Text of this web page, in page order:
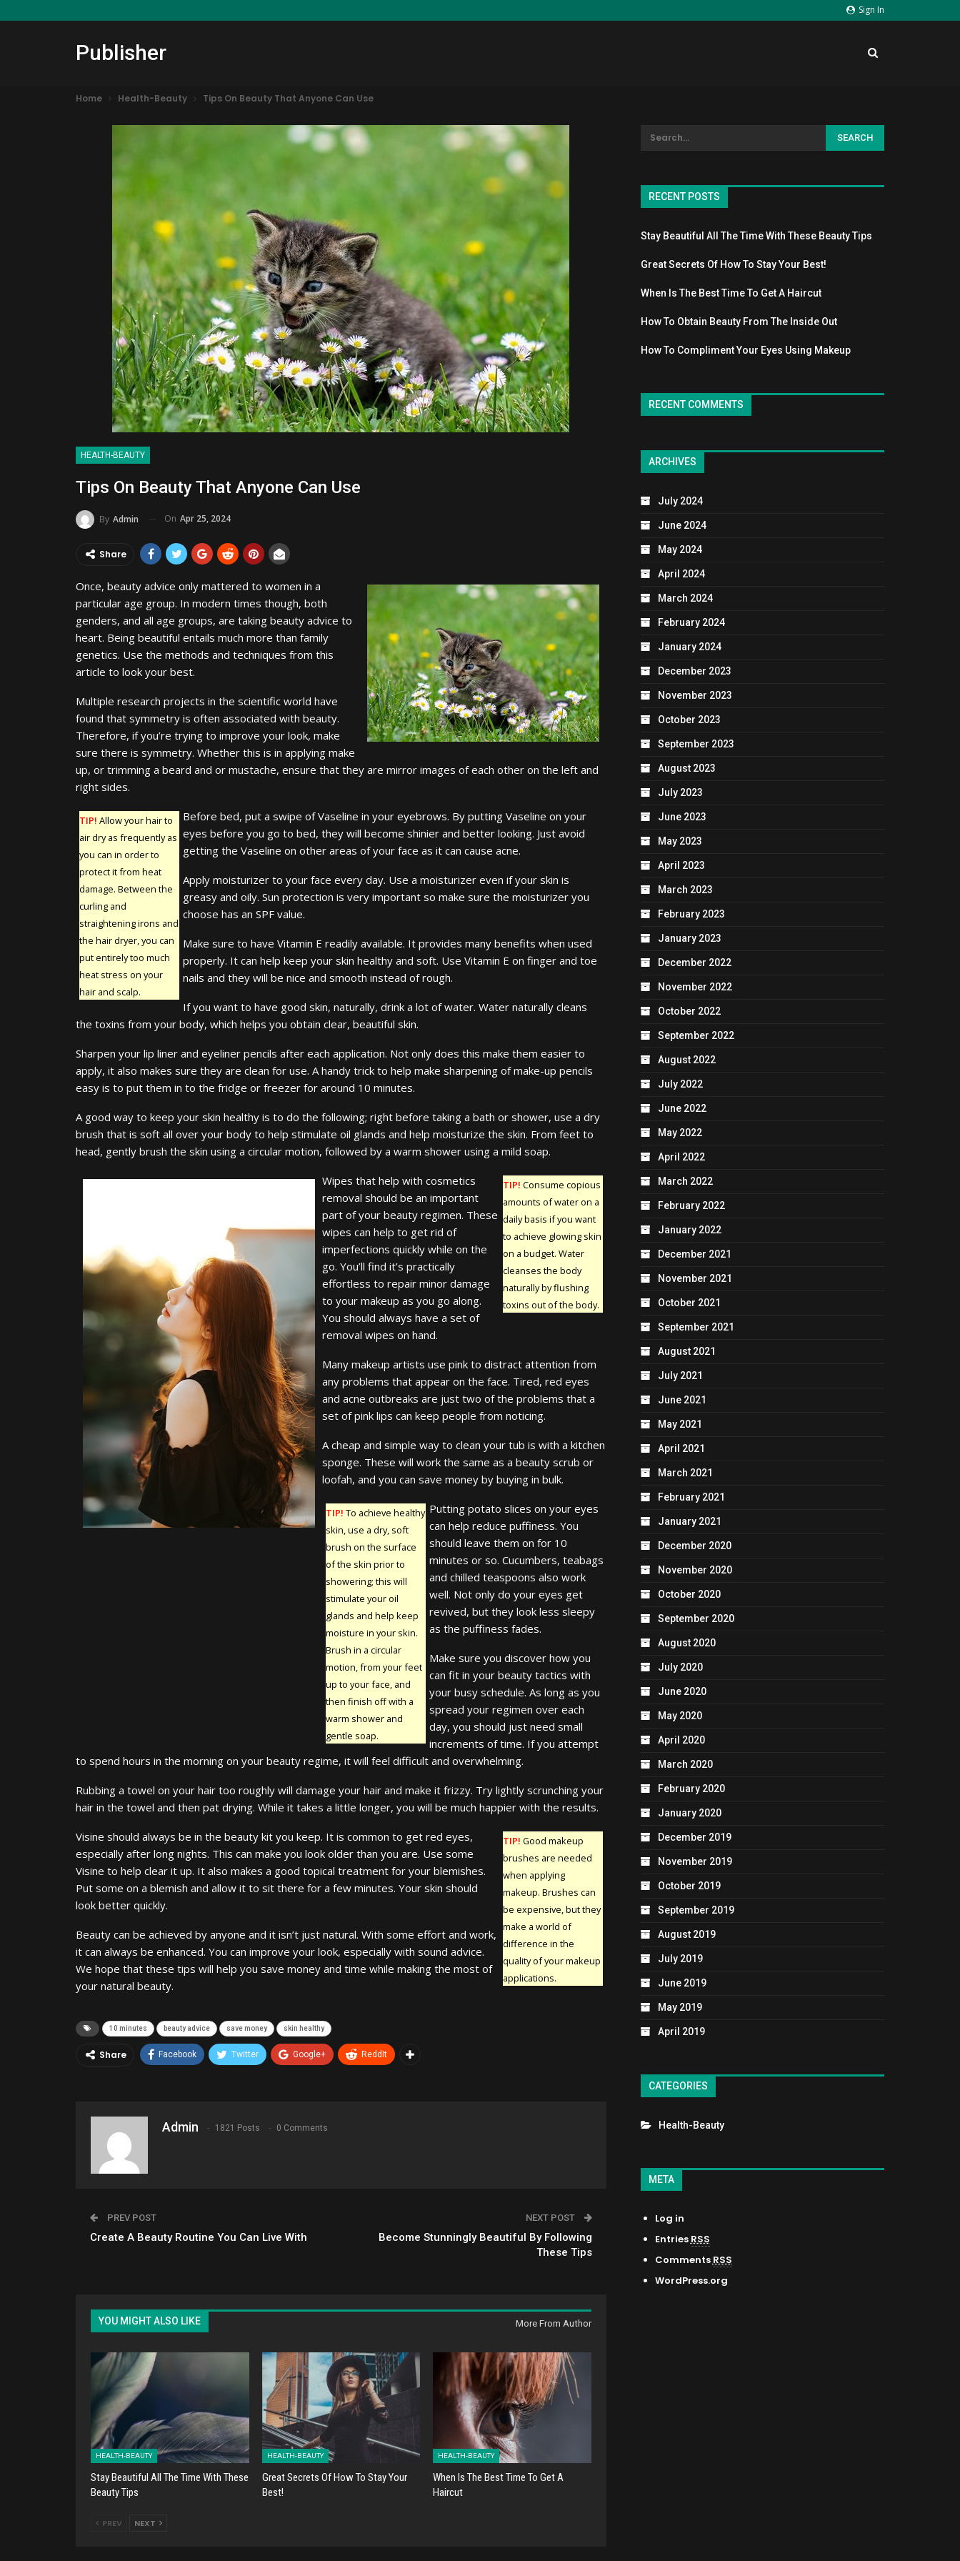
Sign In
Publisher
Home Health-Beauty Tips On Beauty That Anyone Can Use
HEALTH-BEAUTY
Tips On Beauty That Anyone Can Use
By Admin On Apr 25, 2024
Share
Once, beauty advice only mattered to women in a
particular age group. In modern times though, both
genders, and all age groups, are taking beauty advice to
heart. Being beautiful entails much more than family
genetics. Use the methods and techniques from this
article to look your best.
Multiple research projects in the scientific world have
found that symmetry is often associated with beauty.
Therefore, if you’re trying to improve your look, make
sure there is symmetry. Whether this is in applying make
up, or trimming a beard and or mustache, ensure that they are mirror images of each other on the left and
right sides.
TIP! Allow your hair to
air dry as frequently as
you can in order to
protect it from heat
damage. Between the
curling and
straightening irons and
the hair dryer, you can
put entirely too much
heat stress on your
hair and scalp.
Before bed, put a swipe of Vaseline in your eyebrows. By putting Vaseline on your
eyes before you go to bed, they will become shinier and better looking. Just avoid
getting the Vaseline on other areas of your face as it can cause acne.
Apply moisturizer to your face every day. Use a moisturizer even if your skin is
greasy and oily. Sun protection is very important so make sure the moisturizer you
choose has an SPF value.
Make sure to have Vitamin E readily available. It provides many benefits when used
properly. It can help keep your skin healthy and soft. Use Vitamin E on finger and toe
nails and they will be nice and smooth instead of rough.
If you want to have good skin, naturally, drink a lot of water. Water naturally cleans
the toxins from your body, which helps you obtain clear, beautiful skin.
Sharpen your lip liner and eyeliner pencils after each application. Not only does this make them easier to
apply, it also makes sure they are clean for use. A handy trick to help make sharpening of make-up pencils
easy is to put them in to the fridge or freezer for around 10 minutes.
A good way to keep your skin healthy is to do the following; right before taking a bath or shower, use a dry
brush that is soft all over your body to help stimulate oil glands and help moisturize the skin. From feet to
head, gently brush the skin using a circular motion, followed by a warm shower using a mild soap.
TIP! Consume copious
amounts of water on a
daily basis if you want
to achieve glowing skin
on a budget. Water
cleanses the body
naturally by flushing
toxins out of the body.
Wipes that help with cosmetics
removal should be an important
part of your beauty regimen. These
wipes can help to get rid of
imperfections quickly while on the
go. You’ll find it’s practically
effortless to repair minor damage
to your makeup as you go along.
You should always have a set of
removal wipes on hand.
Many makeup artists use pink to distract attention from
any problems that appear on the face. Tired, red eyes
and acne outbreaks are just two of the problems that a
set of pink lips can keep people from noticing.
A cheap and simple way to clean your tub is with a kitchen
sponge. These will work the same as a beauty scrub or
loofah, and you can save money by buying in bulk.
TIP! To achieve healthy
skin, use a dry, soft
brush on the surface
of the skin prior to
showering; this will
stimulate your oil
glands and help keep
moisture in your skin.
Brush in a circular
motion, from your feet
up to your face, and
then finish off with a
warm shower and
gentle soap.
Putting potato slices on your eyes
can help reduce puffiness. You
should leave them on for 10
minutes or so. Cucumbers, teabags
and chilled teaspoons also work
well. Not only do your eyes get
revived, but they look less sleepy
as the puffiness fades.
Make sure you discover how you
can fit in your beauty tactics with
your busy schedule. As long as you
spread your regimen over each
day, you should just need small
increments of time. If you attempt
to spend hours in the morning on your beauty regime, it will feel difficult and overwhelming.
Rubbing a towel on your hair too roughly will damage your hair and make it frizzy. Try lightly scrunching your
hair in the towel and then pat drying. While it takes a little longer, you will be much happier with the results.
TIP! Good makeup
brushes are needed
when applying
makeup. Brushes can
be expensive, but they
make a world of
difference in the
quality of your makeup
applications.
Visine should always be in the beauty kit you keep. It is common to get red eyes,
especially after long nights. This can make you look older than you are. Use some
Visine to help clear it up. It also makes a good topical treatment for your blemishes.
Put some on a blemish and allow it to sit there for a few minutes. Your skin should
look better quickly.
Beauty can be achieved by anyone and it isn’t just natural. With some effort and work,
it can always be enhanced. You can improve your look, especially with sound advice.
We hope that these tips will help you save money and time while making the most of
your natural beauty.
10 minutes beauty advice save money skin healthy
Share Facebook Twitter Google+ ReddIt
Admin 1821 Posts 0 Comments
PREV POST
Create A Beauty Routine You Can Live With
NEXT POST
Become Stunningly Beautiful By Following
These Tips
YOU MIGHT ALSO LIKE More From Author
HEALTH-BEAUTY
Stay Beautiful All The Time With These
Beauty Tips
HEALTH-BEAUTY
Great Secrets Of How To Stay Your
Best!
HEALTH-BEAUTY
When Is The Best Time To Get A
Haircut
PREV NEXT
RECENT POSTS
Stay Beautiful All The Time With These Beauty Tips
Great Secrets Of How To Stay Your Best!
When Is The Best Time To Get A Haircut
How To Obtain Beauty From The Inside Out
How To Compliment Your Eyes Using Makeup
RECENT COMMENTS
ARCHIVES
July 2024
June 2024
May 2024
April 2024
March 2024
February 2024
January 2024
December 2023
November 2023
October 2023
September 2023
August 2023
July 2023
June 2023
May 2023
April 2023
March 2023
February 2023
January 2023
December 2022
November 2022
October 2022
September 2022
August 2022
July 2022
June 2022
May 2022
April 2022
March 2022
February 2022
January 2022
December 2021
November 2021
October 2021
September 2021
August 2021
July 2021
June 2021
May 2021
April 2021
March 2021
February 2021
January 2021
December 2020
November 2020
October 2020
September 2020
August 2020
July 2020
June 2020
May 2020
April 2020
March 2020
February 2020
January 2020
December 2019
November 2019
October 2019
September 2019
August 2019
July 2019
June 2019
May 2019
April 2019
CATEGORIES
Health-Beauty
META
Log in
EntriesRSS
CommentsRSS
WordPress.org